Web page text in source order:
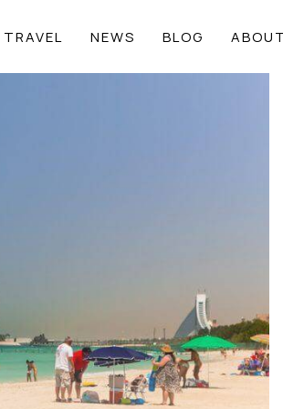
TRAVEL NEWS BLOG